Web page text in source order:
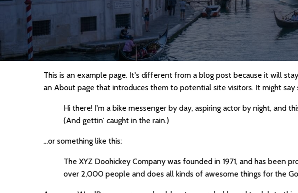
This is an example page. It's different from a blog post because it will
an About page that introduces them to potential site visitors. It might say
Hi there! I'm a bike messenger by day, aspiring actor by night, and
(And gettin' caught in the rain.)
...or something like this:
The XYZ Doohickey Company was founded in 1971, and has been
over 2,000 people and does all kinds of awesome things for the